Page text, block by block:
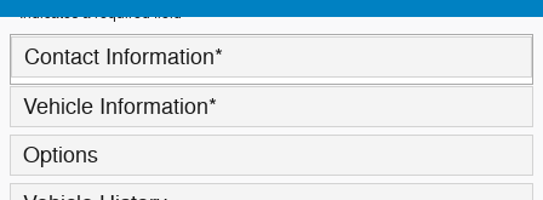
* Indicates a required field
Contact Information*
Vehicle Information*
Options